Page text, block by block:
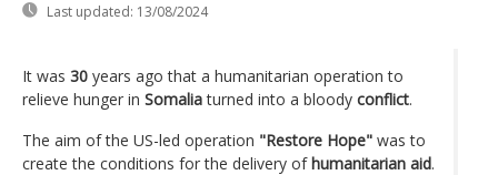
Last updated: 13/08/2024
It was 30 years ago that a humanitarian operation to
relieve hunger in Somaliaturned into a bloody conflict.
The aim of the US-led operation "Restore Hope" was to
create the conditions for the delivery ofhumanitarian aid.